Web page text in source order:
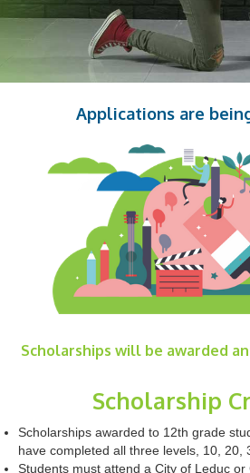
Applications are
Scholarships will be awarded
Scholarship
Scholarships awarded to 12th grade
have completed all three levels, 10, 20,
Students must attend a City of Leduc or